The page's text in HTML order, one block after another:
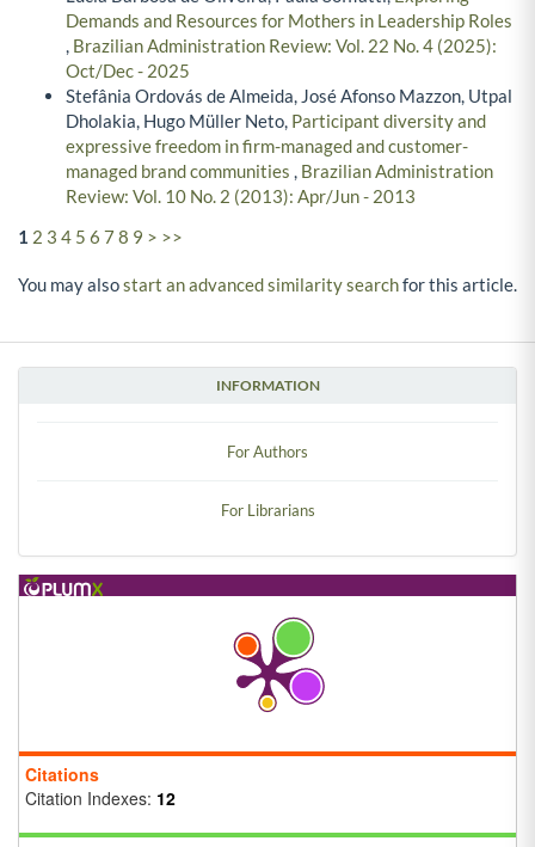
INFORMATION
For Authors
For Librarians
Citations
Citation Indexes: 12
Demands and Resources for Mothers in Leadership Roles
, Brazilian Administration Review: Vol. 22 No. 4 (2025):
Oct/Dec - 2025
Stefânia Ordovás de Almeida, José Afonso Mazzon, Utpal
Dholakia, Hugo Müller Neto, Participant diversity and
expressive freedom in firm-managed and customer-
managed brand communities , Brazilian Administration
Review: Vol. 10 No. 2 (2013): Apr/Jun - 2013
1 2 3 4 5 6 7 8 9 > >>
You may alsostart an advanced similarity searchfor this article.